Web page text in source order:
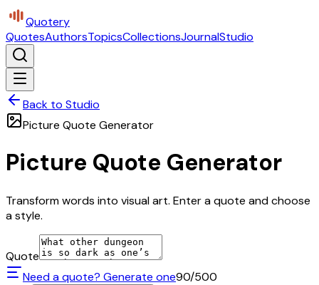
Quotery
QuotesAuthorsTopicsCollectionsJournalStudio
Back to Studio
Picture Quote Generator
Picture Quote Generator
Transform words into visual art. Enter a quote and choose
a style.
Quote
Need a quote? Generate one90/500